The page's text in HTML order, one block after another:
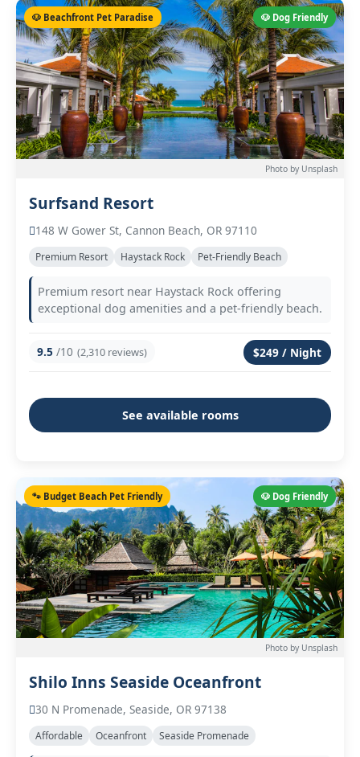
🐶 Dog Friendly
🐶 Beachfront Pet Paradise
Photo by Unsplash
Surfsand Resort
148 W Gower St, Cannon Beach, OR 97110
Premium Resort Haystack Rock Pet-Friendly Beach
Premium resort near Haystack Rock offering
exceptional dog amenities and a pet-friendly beach.
9.5 /10 (2,310 reviews) $249 / Night
See available rooms
🐶 Dog Friendly
🐾 Budget Beach Pet Friendly
Photo by Unsplash
Shilo Inns Seaside Oceanfront
30 N Promenade, Seaside, OR 97138
Affordable Oceanfront Seaside Promenade